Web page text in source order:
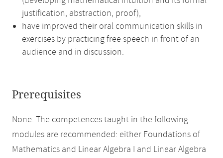
justification, abstraction, proof),
have improved their oral communication skills in
exercises by practicing free speech in front of an
audience and in discussion.
Prerequisites
None. The competences taught in the following
modules are recommended: either Foundations of
Mathematics and Linear Algebra I and Linear Algebra